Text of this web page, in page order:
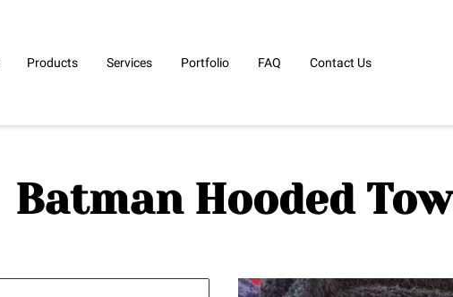
Products Services Portfolio FAQ Contact Us
Batman Hooded